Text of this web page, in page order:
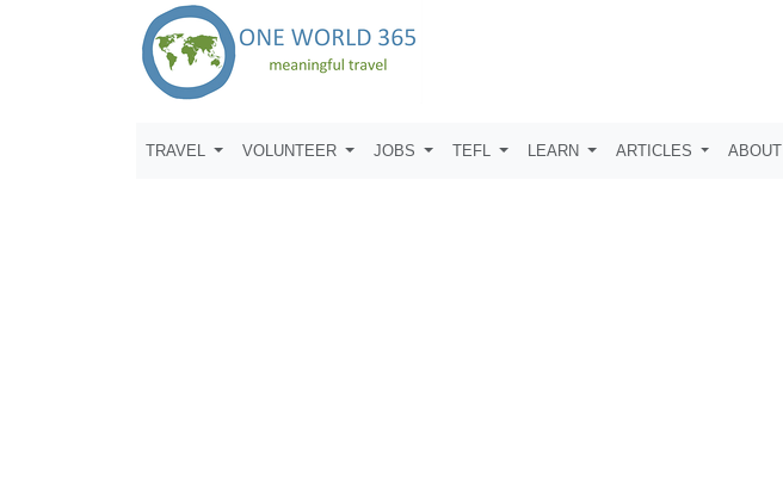
TRAVEL VOLUNTEER JOBS TEFL LEARN ARTICLES ABOUT